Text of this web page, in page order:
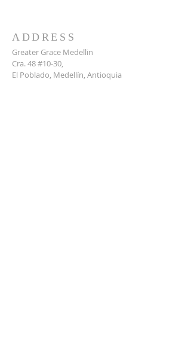
ADDRESS
Greater Grace Medellin
Cra. 48 #10-30,
El Poblado, Medellín, Antioquia